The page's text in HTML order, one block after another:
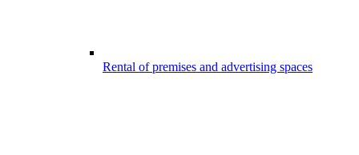
Rental of premises and advertising spaces